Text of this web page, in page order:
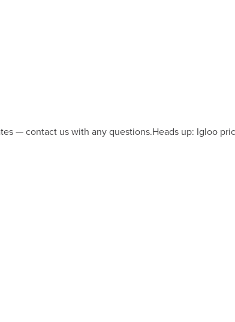
— contact us with any questions.Heads up: Igloo